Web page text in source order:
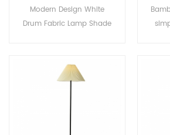
Modern Design White
Drum Fabric Lamp Shade